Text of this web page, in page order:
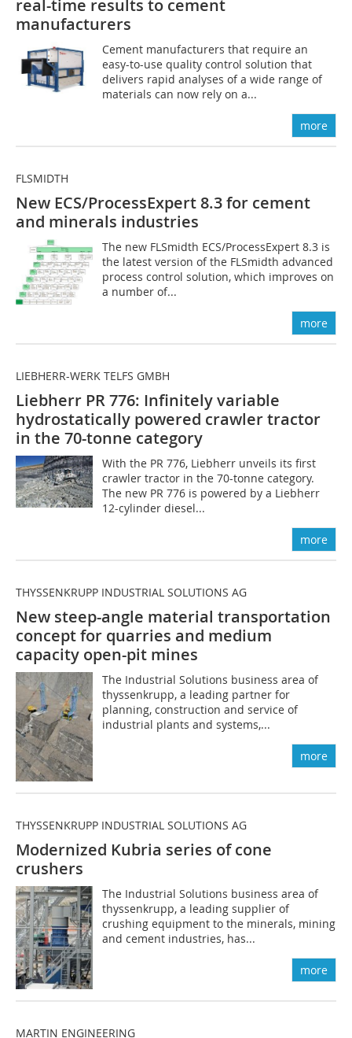
real-time ­results to cement
manufacturers
Cement manufacturers that require an
easy-to-use quality control solution that
delivers rapid analyses of a wide range of
materials can now rely on a...
more
FLSMIDTH
New ECS/ProcessExpert 8.3 for ­cement
and minerals industries
The new FLSmidth ECS/ProcessExpert 8.3 is
the latest version of the FLSmidth advanced
process control solution, which improves on
a number of...
more
LIEBHERR-WERK TELFS GMBH
Liebherr PR 776: Infinitely variable
hydrostatically powered crawler tractor
in the 70-tonne category
With the PR 776, Liebherr unveils its first
crawler tractor in the 70-tonne category.
The new PR 776 is powered by a Liebherr
12-cylinder diesel...
more
THYSSENKRUPP INDUSTRIAL SOLUTIONS AG
New steep-angle material transportation
concept for quarries and medium
capacity open-pit mines
The Industrial Solutions business area of
thyssenkrupp, a leading partner for
planning, construction and service of
industrial plants and systems,...
more
THYSSENKRUPP INDUSTRIAL SOLUTIONS AG
Modernized Kubria series of cone
crushers
The Industrial Solutions business area of
thyssenkrupp, a leading supplier of
crushing equipment to the minerals, mining
and cement industries, has...
more
MARTIN ENGINEERING